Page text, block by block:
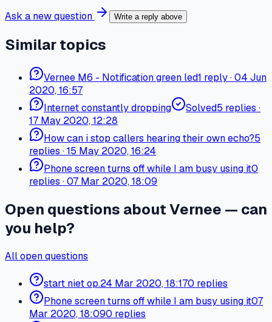
Ask a new question Write a reply above
Similar topics
Vernee M6 - Notification green led1 reply·04 Jun
2020, 16:57
Internet constantly dropping
Solved5 replies ·
17 May 2020, 12:28
How can i stop callers hearing their own echo?5
replies ·15 May 2020, 16:24
Phone screen turns off while I am busy using it0
replies ·07 Mar 2020, 18:09
Open questions about Vernee — can
you help?
All open questions
start niet op.24 Mar 2020, 18:170 replies
Phone screen turns off while I am busy using it07
Mar 2020, 18:090 replies